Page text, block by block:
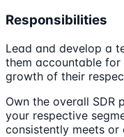
Responsibilities
Lead and develop a
them accountable
growth of their
Own the overall SDR
your respective
consistently meets or